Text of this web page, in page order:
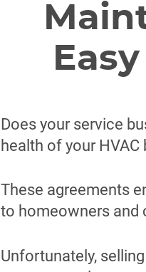
Does your service
health of your
These agreements
to homeowners and
Unfortunately,